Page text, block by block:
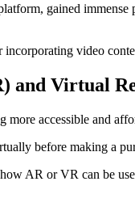
gained immense
incorporating video
and Virtual
more accessible and
before making a
AR or VR can be